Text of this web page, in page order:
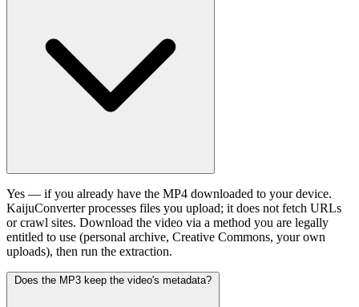
Yes — if you already have the MP4 downloaded to your device.
KaijuConverter processes files you upload; it does not fetch URLs
or crawl sites. Download the video via a method you are legally
entitled to use (personal archive, Creative Commons, your own
uploads), then run the extraction.
Does the MP3 keep the video's metadata?